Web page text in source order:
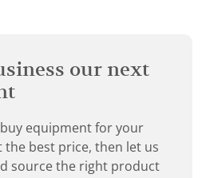
our next
equipment for your
best price, then let us
source the right product